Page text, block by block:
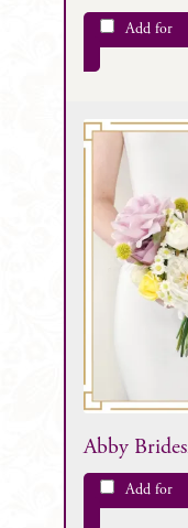
Add for
Abby
Add for